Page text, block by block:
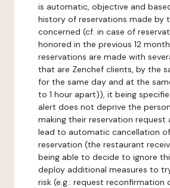
is automatic, objective and
history of reservations made by
concerned (cf. in case of
honored in the previous 12
reservations are made with
that are Zenchef clients, by the
for the same day and at the
to 1 hour apart)), it being
alert does not deprive the
making their reservation request
lead to automatic cancellation
reservation (the restaurant
being able to decide to ignore
deploy additional measures to
risk (e.g.: request reconfirmation